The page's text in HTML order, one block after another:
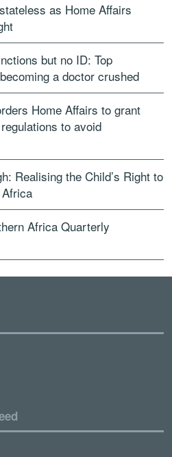
as Home Affairs
but no ID: Top
a doctor crushed
Home Affairs to grant
to avoid
Realising the Child’s Right to
Africa Quarterly